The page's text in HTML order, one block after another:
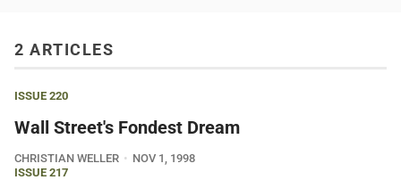
2 ARTICLES
ISSUE 220
Wall Street's Fondest Dream
CHRISTIAN WELLER
NOV 1, 1998
ISSUE 217